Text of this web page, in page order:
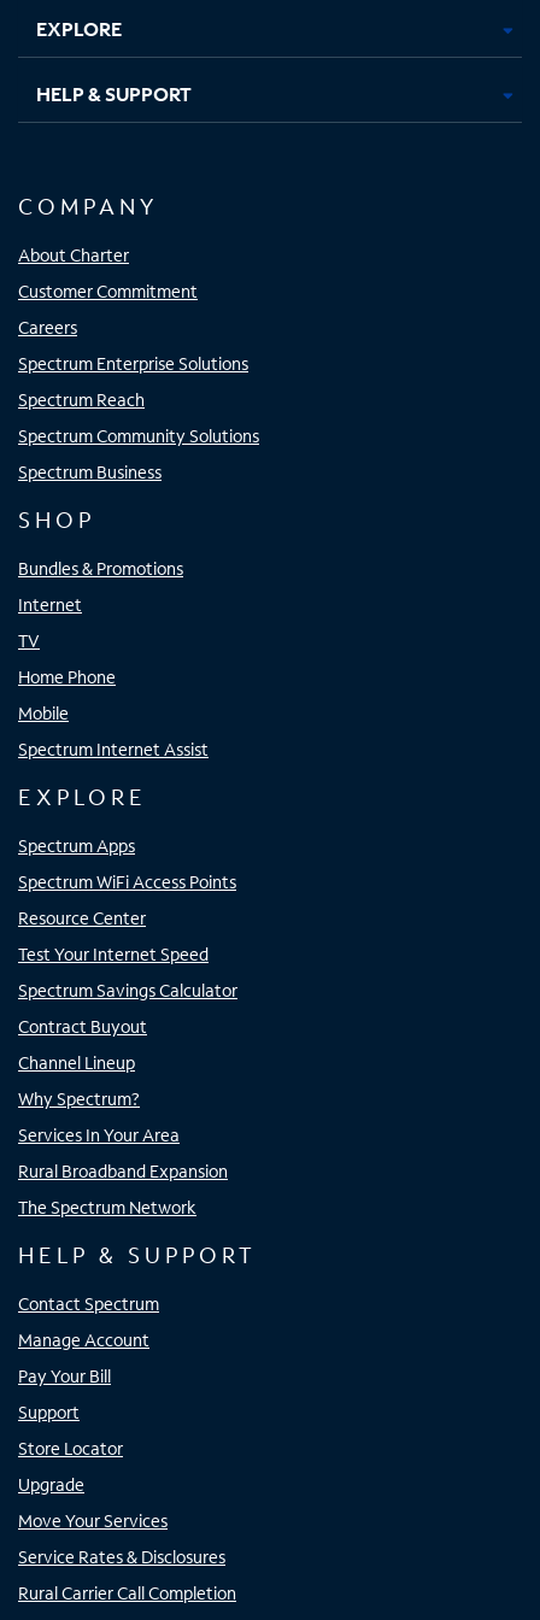
EXPLORE
HELP & SUPPORT
COMPANY
About Charter
Customer Commitment
Careers
Spectrum Enterprise Solutions
Spectrum Reach
Spectrum Community Solutions
Spectrum Business
SHOP
Bundles & Promotions
Internet
TV
Home Phone
Mobile
Spectrum Internet Assist
EXPLORE
Spectrum Apps
Spectrum WiFi Access Points
Resource Center
Test Your Internet Speed
Spectrum Savings Calculator
Contract Buyout
Channel Lineup
Why Spectrum?
Services In Your Area
Rural Broadband Expansion
The Spectrum Network
HELP & SUPPORT
Contact Spectrum
Manage Account
Pay Your Bill
Support
Store Locator
Upgrade
Move Your Services
Service Rates & Disclosures
Rural Carrier Call Completion